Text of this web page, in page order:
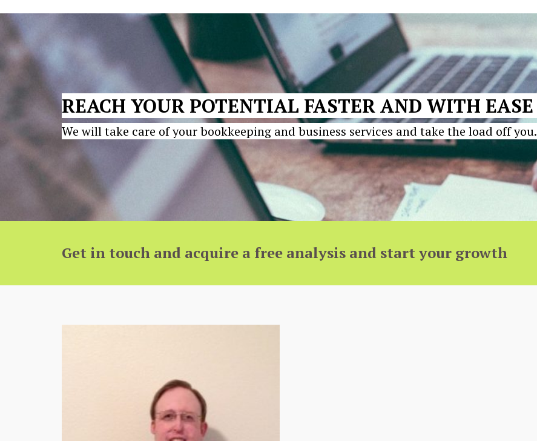
REACH YOUR POTENTIAL FASTER AND WITH EASE
We will take care of your bookkeeping and business services and take the load off you.
Get in touch and acquire a free analysis and start your growth